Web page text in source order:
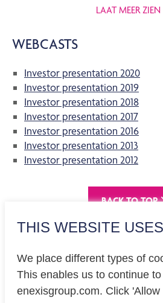
THIS WEBSITE
We place different types of
This enables us to continue
enexisgroup.com. Click
LAAT MEER ZIEN
WEBCASTS
Investor presentation 2020
Investor presentation 2019
Investor presentation 2018
Investor presentation 2017
Investor presentation 2016
Investor presentation 2013
Investor presentation 2012
BACK TO TOP
Investor relations